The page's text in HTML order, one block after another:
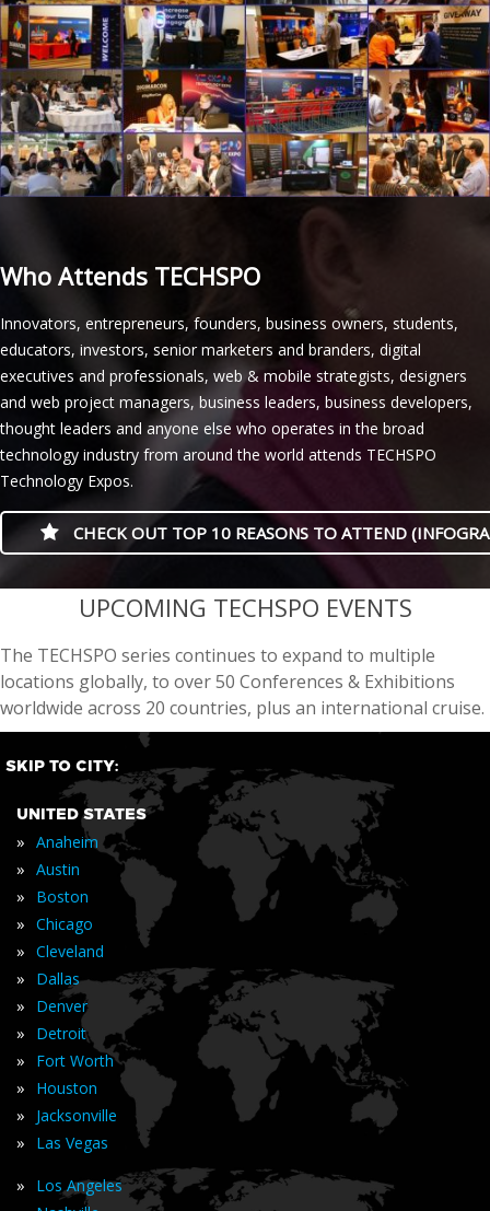
Who Attends TECHSPO
Innovators, entrepreneurs, founders, business owners, students,
educators, investors, senior marketers and branders, digital
executives and professionals, web & mobile strategists, designers
and web project managers, business leaders, business developers,
thought leaders and anyone else who operates in the broad
technology industry from around the world attends TECHSPO
Technology Expos.
CHECK OUT TOP 10 REASONS TO ATTEND
casino minimum deposit
UPCOMING TECHSPO EVENTS
The TECHSPO series continues to expand to multiple
locations globally, to over 50 Conferences & Exhibitions
worldwide across 20 countries, plus an international cruise.
SKIP TO CITY:
UNITED STATES
» Anaheim
» Austin
» Boston
» Chicago
» Cleveland
» Dallas
» Denver
» Detroit
» Fort Worth
» Houston
» Jacksonville
» Las Vegas
» Los Angeles